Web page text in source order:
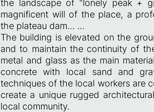
the landscape of "lonely peak +
magnificent will of the place, a
the plateau dam... ...
The building is elevated on the
and to maintain the continuity of
metal and glass as the main
concrete with local sand and
techniques of the local workers are
create a unique rugged
local community.